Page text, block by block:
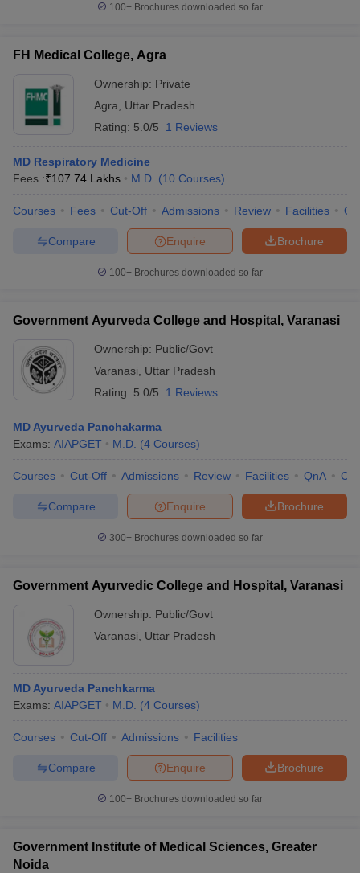
100+ Brochures downloaded so far
FH Medical College, Agra
Ownership: Private
Agra
Uttar Pradesh
Rating: 5.0/5 1 Reviews
MD Respiratory Medicine
Fees :₹107.74 Lakhs M.D. (10 Courses)
Courses Fees Cut-Off Admissions Review Facilities
Brochure
Enquire
Compare
100+ Brochures downloaded so far
Government Ayurveda College and Hospital, Varanasi
Ownership: Public/Govt
Varanasi
Uttar Pradesh
Rating: 5.0/5 1 Reviews
MD Ayurveda Panchakarma
Exams: AIAPGET M.D. (4 Courses)
Courses Cut-Off Admissions Review Facilities QnA
Brochure
Enquire
Compare
300+ Brochures downloaded so far
Government Ayurvedic College and Hospital, Varanasi
Ownership: Public/Govt
Varanasi
Uttar Pradesh
MD Ayurveda Panchkarma
Exams: AIAPGET M.D. (4 Courses)
Courses Cut-Off Admissions Facilities
Brochure
Enquire
Compare
100+ Brochures downloaded so far
Government Institute of Medical Sciences, Greater
Noida